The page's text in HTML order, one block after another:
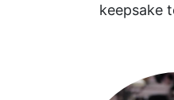
keepsake